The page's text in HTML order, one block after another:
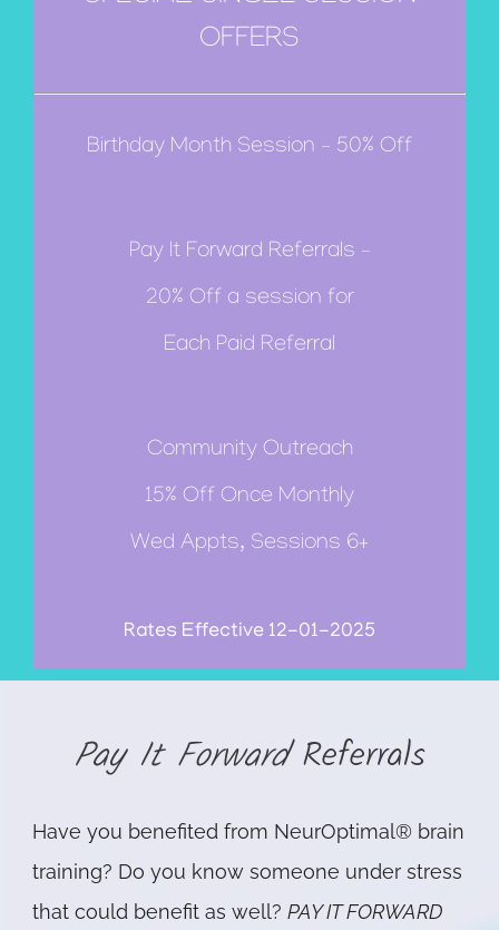
OFFERS
Birthday Month Session – 50% Off
Pay It Forward Referrals –
20% Off a session for
Each Paid Referral
Community Outreach
15% Off Once Monthly
Wed Appts, Sessions 6+
Rates Effective 12-01-2025
Pay It ForwardReferrals
Have you benefited from NeurOptimal® brain
training? Do you know someone under stress
that could benefit as well? PAY IT FORWARD